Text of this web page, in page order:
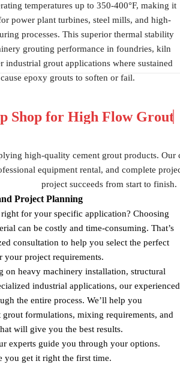
temperatures up to 350-400°F, making it
power plant turbines, steel mills, and high-
processes. This superior thermal stability
grouting performance in foundries, kiln
industrial grout applications where sustained
epoxy grouts to soften or fail.
Shop forHigh Flow
high-quality cement grout products. Our
equipment rental, and complete
project succeeds from start to finish.
Project Planning
for your specific application? Choosing
can be costly and time-consuming. That’s
consultation to help you select the perfect
project requirements.
on heavy machinery installation, structural
industrial applications, our experienced
the entire process. We’ll help you
grout formulations, mixing requirements, and
will give you the best results.
experts guide you through your options.
you get it right the first time.